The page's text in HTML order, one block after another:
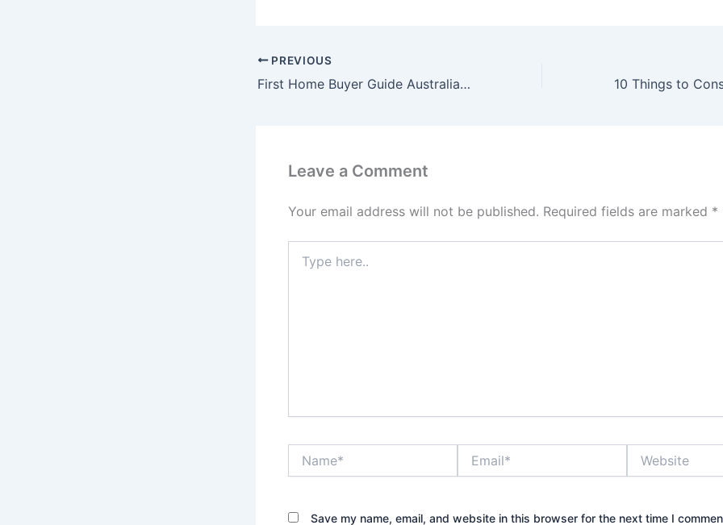
PREVIOUS
First Home Buyer Guide Australia 2025 Grants, Loans & Tips
Leave a Comment
Your email address will not be published. Required fields are marked *
here..
Save my name, email, and website in this browser for the next time I